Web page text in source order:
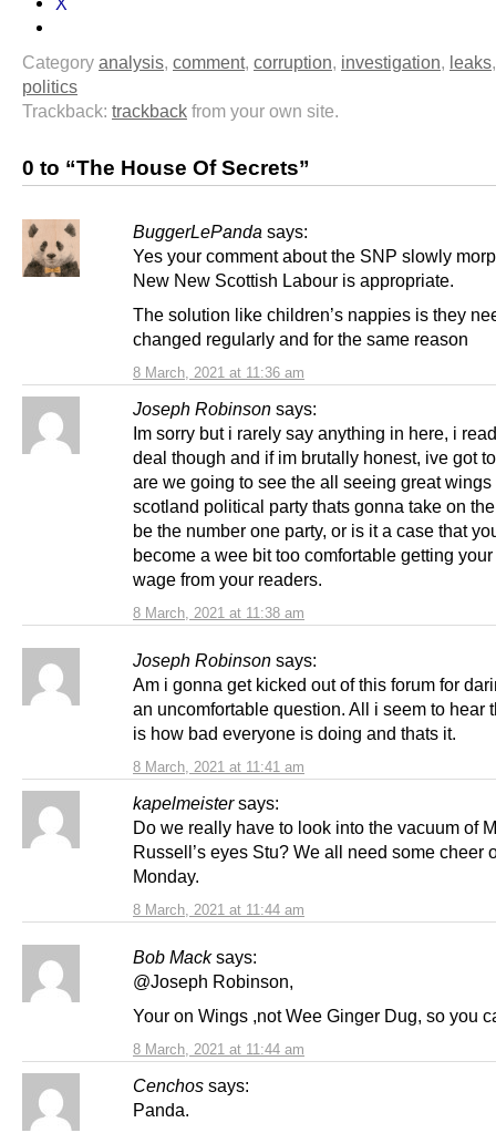
Category analysis, comment, corruption, investigation, leaks
politics
Trackback: trackback from your own site.
0 to “The House Of Secrets”
BuggerLePanda says:
8 March, 2021 at 11:36 am
Yes your comment about the SNP slowly
New New Scottish Labour is appropriate.
The solution like children’s nappies is they
changed regularly and for the same reason
Joseph Robinson says:
8 March, 2021 at 11:38 am
Im sorry but i rarely say anything in here, i
deal though and if im brutally honest, ive got
are we going to see the all seeing great wings
scotland political party thats gonna take on
be the number one party, or is it a case that
become a wee bit too comfortable getting
wage from your readers.
Joseph Robinson says:
8 March, 2021 at 11:41 am
Am i gonna get kicked out of this forum for
an uncomfortable question. All i seem to hear
is how bad everyone is doing and thats it.
kapelmeister says:
8 March, 2021 at 11:44 am
Do we really have to look into the vacuum of
Russell’s eyes Stu? We all need some cheer
Monday.
Bob Mack says:
8 March, 2021 at 11:44 am
@Joseph Robinson,
Your on Wings ,not Wee Ginger Dug, so you
Cenchos says:
Panda.